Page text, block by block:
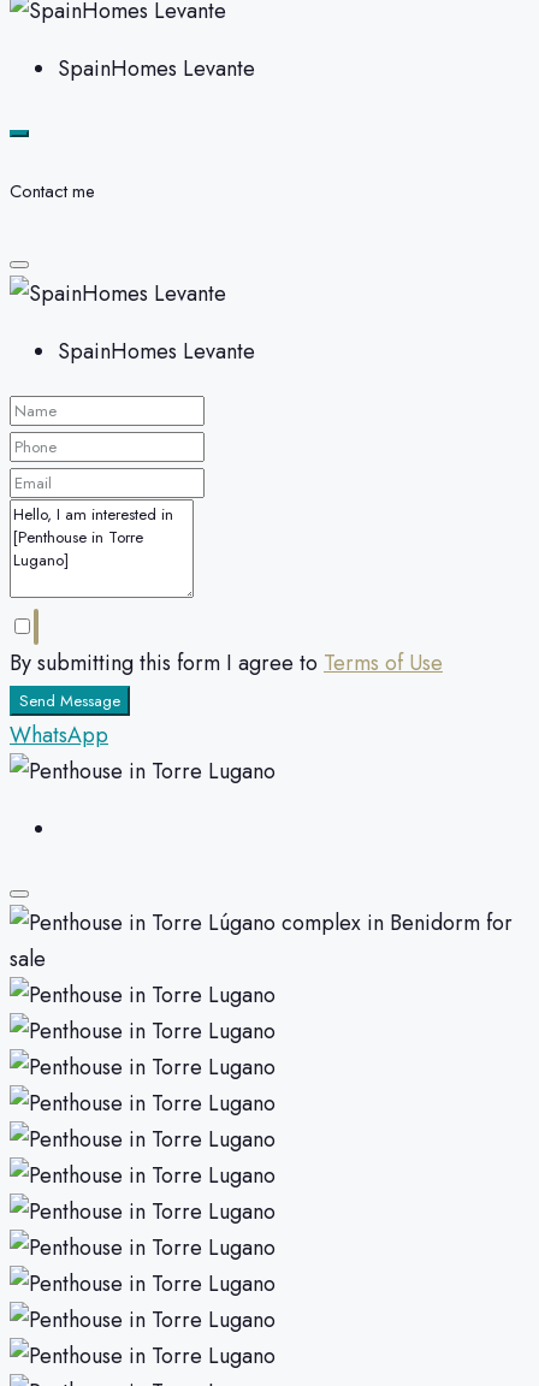
SpainHomes Levante
Contact me
SpainHomes Levante
By submitting this form I agree to Terms of Use
Send Message
WhatsApp